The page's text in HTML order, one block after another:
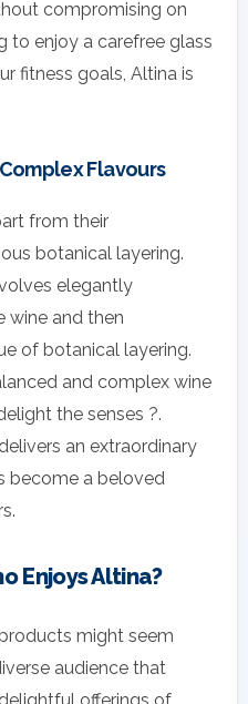
compromising on
to enjoy a carefree glass
fitness goals, Altina is
Flavours
from their
botanical layering.
elegantly
wine and then
of botanical layering.
and complex wine
the senses ?.
an extraordinary
become a beloved
Enjoys Altina?
might seem
audience that
offerings of